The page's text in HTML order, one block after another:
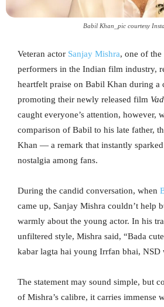
Babil Khan_pic courtesy
Veteran actor Sanjay Mishra, one of the
performers in the Indian film industry,
heartfelt praise on Babil Khan during a
promoting their newly released film
caught everyone’s attention, however,
comparison of Babil to his late father,
Khan — a remark that instantly
nostalgia among fans.
During the candid conversation, when
came up, Sanjay Mishra couldn’t help
warmly about the young actor. In his
unfiltered style, Mishra said, “Bada
kabar lagta hai young Irrfan bhai, NSD
The statement may sound simple, but
of Mishra’s calibre, it carries immense